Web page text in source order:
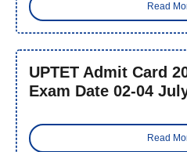
Read
UPTET Admit Card
Exam Date 02-04
Read